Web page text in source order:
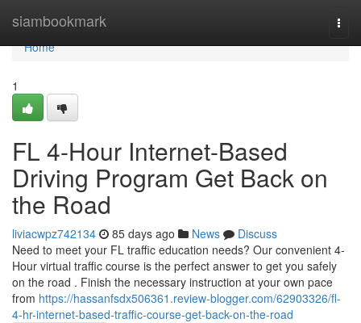
siambookmark
Home
Home
1
FL 4-Hour Internet-Based
Driving Program Get Back on
the Road
liviacwpz742134 85 days ago News
Discuss
Need to meet your FL traffic education needs? Our convenient 4-
Hour virtual traffic course is the perfect answer to get you safely
on the road . Finish the necessary instruction at your own pace
from https://hassanfsdx506361.review-blogger.com/62903326/fl-
4-hr-internet-based-traffic-course-get-back-on-the-road